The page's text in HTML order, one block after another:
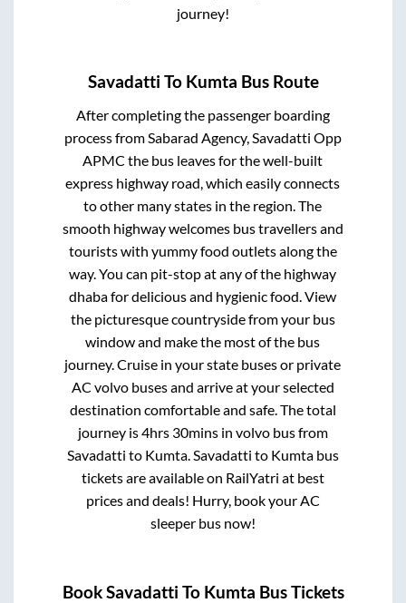
journey!
Savadatti To Kumta Bus Route
After completing the passenger boarding
process fromSabarad Agency, Savadatti Opp
APMC the bus leaves for the well-built
express highway road, which easily connects
to other many states in the region. The
smooth highway welcomes bus travellers and
tourists with yummy food outlets along the
way. You can pit-stop at any of the highway
dhaba for delicious and hygienic food. View
the picturesque countryside from your bus
window and make the most of the bus
journey. Cruise in your state buses or private
AC volvo buses and arrive at your selected
destination comfortable and safe. The total
journey is4hrs 30minsin volvo bus from
Savadatti to Kumta.Savadatti to Kumtabus
tickets are available on RailYatri at best
prices and deals! Hurry, book your AC
sleeper bus now!
BookSavadatti To Kumta Bus Tickets